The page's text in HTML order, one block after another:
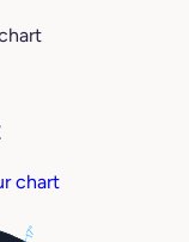
chart
17°